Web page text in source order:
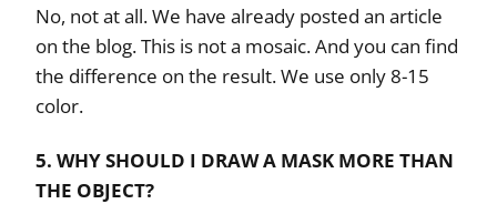
No, not at all. We have already posted an article
on the blog. This is not a mosaic. And you can find
the difference on the result. We use only 8-15
color.
5. WHY SHOULD I DRAW A MASK MORE THAN
THE OBJECT?